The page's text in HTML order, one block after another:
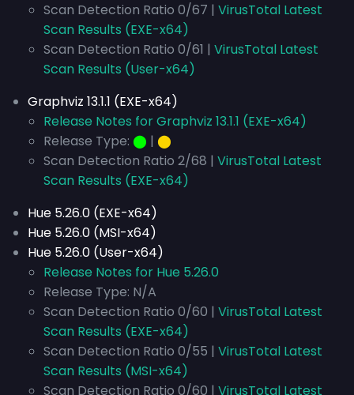
Scan Detection Ratio 0/67 | VirusTotal Latest
Scan Results (EXE-x64)
Scan Detection Ratio 0/61 | VirusTotal Latest
Scan Results (User-x64)
Graphviz 13.1.1 (EXE-x64)
Release Notes for Graphviz 13.1.1 (EXE-x64)
Release Type: ⬤ | ⬤
Scan Detection Ratio 2/68 | VirusTotal Latest
Scan Results (EXE-x64)
Hue 5.26.0 (EXE-x64)
Hue 5.26.0 (MSI-x64)
Hue 5.26.0 (User-x64)
Release Notes for Hue 5.26.0
Release Type: N/A
Scan Detection Ratio 0/60 | VirusTotal Latest
Scan Results (EXE-x64)
Scan Detection Ratio 0/55 | VirusTotal Latest
Scan Results (MSI-x64)
Scan Detection Ratio 0/60 | VirusTotal Latest